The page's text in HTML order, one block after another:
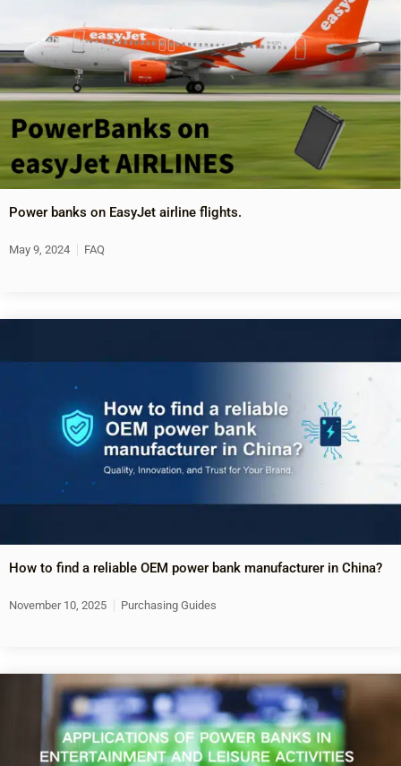
Power banks on EasyJet airline flights.
May 9, 2024 FAQ
How to find a reliable OEM power bank manufacturer in China?
November 10, 2025 Purchasing Guides